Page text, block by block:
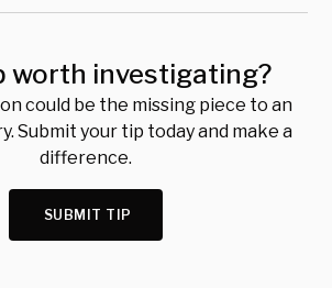
worth investigating?
could be the missing piece to an
Submit your tip today and make a
difference.
SUBMIT TIP